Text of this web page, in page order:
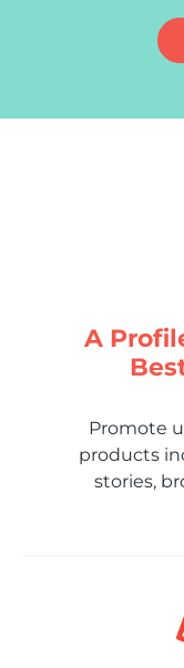
A
Promote
products
stories,